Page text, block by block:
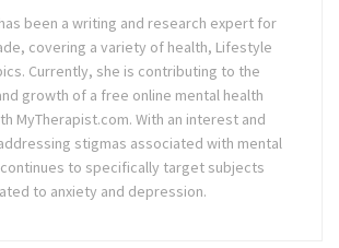
been a writing and research expert for
covering a variety of health, Lifestyle
Currently, she is contributing to the
growth of a free online mental health
MyTherapist.com. With an interest and
stigmas associated with mental
to specifically target subjects
to anxiety and depression.